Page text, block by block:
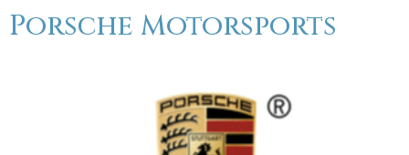
Porsche Motorsports